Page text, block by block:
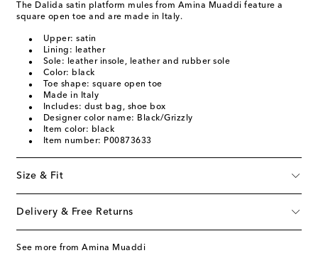
The Dalida satin platform mules from Amina Muaddi feature a
square open toe and are made in Italy.
Upper: satin
Lining: leather
Sole: leather insole, leather and rubber sole
Color: black
Toe shape: square open toe
Made in Italy
Includes: dust bag, shoe box
Designer color name: Black/Grizzly
Item color: black
Item number: P00873633
Size & Fit
Delivery & Free Returns
See more from Amina Muaddi